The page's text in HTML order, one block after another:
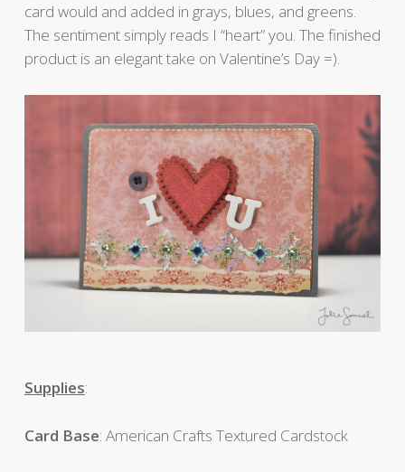
card would and added in grays, blues, and greens.
The sentiment simply reads I “heart” you. The finished
product is an elegant take on Valentine’s Day =).
Supplies:
Card Base: American Crafts Textured Cardstock